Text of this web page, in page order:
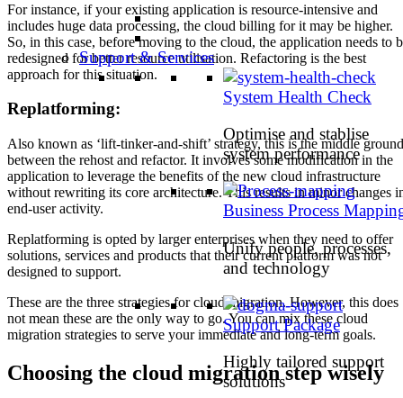
Support & Services
System Health Check
Optimise and stablise
system performance
Business Process
Unify people, processes,
and technology
Support Package
Highly tailored support
solutions
For instance, if your existing application is resource-intensive and
includes huge data processing, the cloud billing for it may be higher.
So, in this case, before moving to the cloud, the application needs to
redesigned for better resource utilisation. Refactoring is the best
approach for this situation.
Replatforming:
Also known as ‘lift-tinker-and-shift’ strategy, this is the middle ground
between the rehost and refactor. It involves some modification in the
application to leverage the benefits of the new cloud infrastructure
without rewriting its core architecture. This results in minor changes
end-user activity.
Replatforming is opted by larger enterprises when they need to offer
solutions, services and products that their current platform was not
designed to support.
These are the three strategies for cloud migration. However, this does
not mean these are the only way to go. You can mix these cloud
migration strategies to serve your immediate and long-term goals.
Choosing the cloud migration step wisely